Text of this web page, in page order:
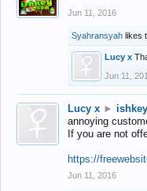
Jun 11, 2016
Syahransyah likes
Lucy x
Jun 11,
Lucy x ► ishkey
annoying
If you are not
https://
Jun 11, 2016